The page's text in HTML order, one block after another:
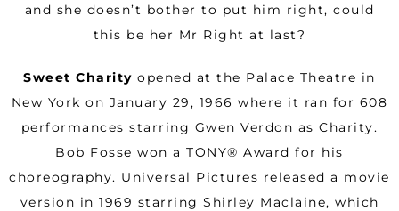
and she doesn’t bother to put him right, could
this be her Mr Right at last?
Sweet Charity opened at the Palace Theatre in
New York on January 29, 1966 where it ran for 608
performances starring Gwen Verdon as Charity.
Bob Fosse won a TONY® Award for his
choreography. Universal Pictures released a movie
version in 1969 starring Shirley Maclaine, which